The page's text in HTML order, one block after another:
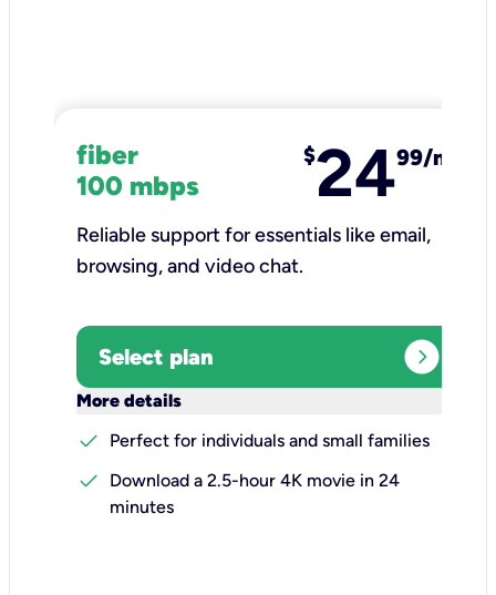
fiber
100 mbps
$2499/mo
Reliable support for essentials like email,
browsing, and video chat.​
Select plan expand_circle_right
More details
check
Perfect for individuals and small families
check
Download a 2.5-hour 4K movie in 24
minutes